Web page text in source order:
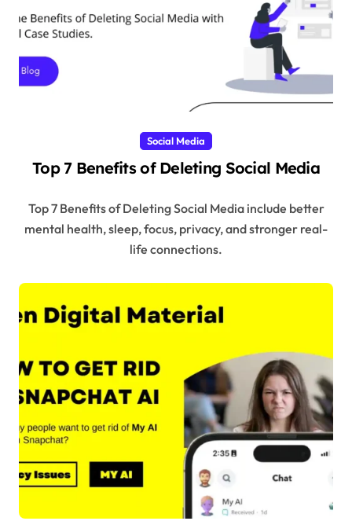
Social Media
Top 7 Benefits of Deleting Social Media
Top 7 Benefits of Deleting Social Media include better
mental health, sleep, focus, privacy, and stronger real-
life connections.